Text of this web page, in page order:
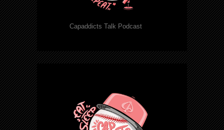
Capaddicts Talk Podcast